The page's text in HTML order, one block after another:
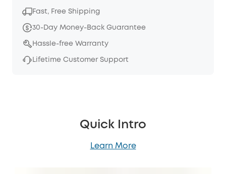
Fast, Free Shipping
30-Day Money-Back Guarantee
Hassle-free Warranty
Lifetime Customer Support
Quick Intro
Learn More